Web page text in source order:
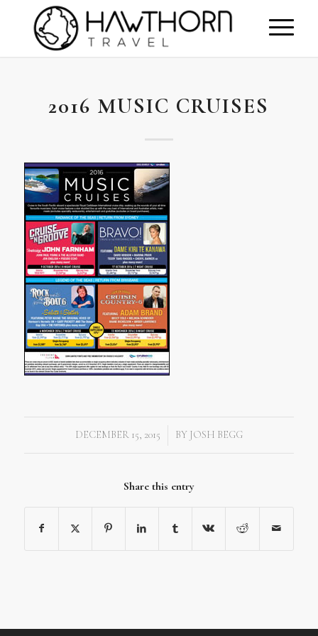
2016 MUSIC CRUISES
DECEMBER 15, 2015
/ BY JOSH BEGG
Share this entry